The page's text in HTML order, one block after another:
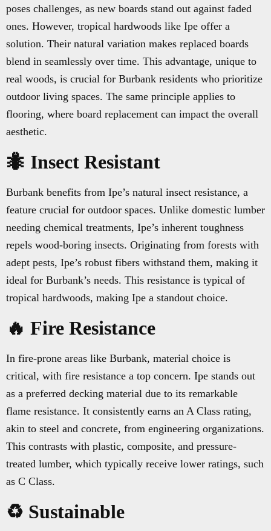
poses challenges, as new boards stand out against faded
ones. However, tropical hardwoods like Ipe offer a
solution. Their natural variation makes replaced boards
blend in seamlessly over time. This advantage, unique to
real woods, is crucial for Burbank residents who prioritize
outdoor living spaces. The same principle applies to
flooring, where board replacement can impact the overall
aesthetic.
🐜 Insect Resistant
Burbank benefits from Ipe’s natural insect resistance, a
feature crucial for outdoor spaces. Unlike domestic lumber
needing chemical treatments, Ipe’s inherent toughness
repels wood-boring insects. Originating from forests with
adept pests, Ipe’s robust fibers withstand them, making it
ideal for Burbank’s needs. This resistance is typical of
tropical hardwoods, making Ipe a standout choice.
🔥 Fire Resistance
In fire-prone areas like Burbank, material choice is
critical, with fire resistance a top concern. Ipe stands out
as a preferred decking material due to its remarkable
flame resistance. It consistently earns an A Class rating,
akin to steel and concrete, from engineering organizations.
This contrasts with plastic, composite, and pressure-
treated lumber, which typically receive lower ratings, such
as C Class.
♻️ Sustainable